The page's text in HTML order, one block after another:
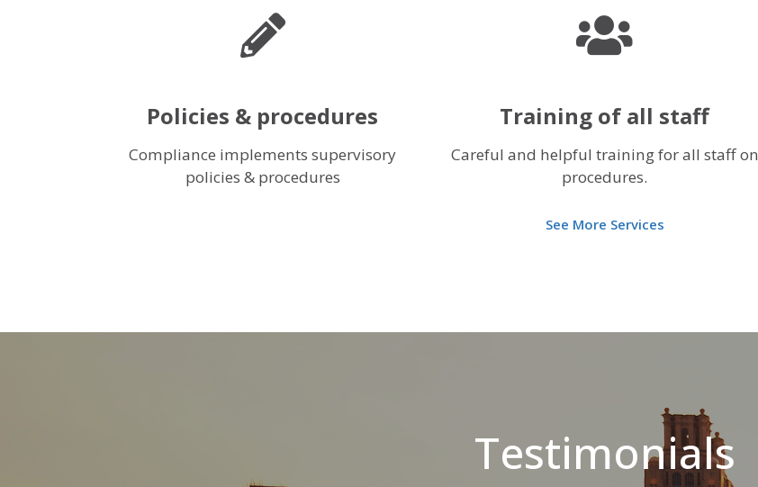
Policies & procedures
Compliance implements supervisory
policies & procedures
Training of all staff
Careful and helpful training for all staff on
procedures.
See More Services
Testimonials